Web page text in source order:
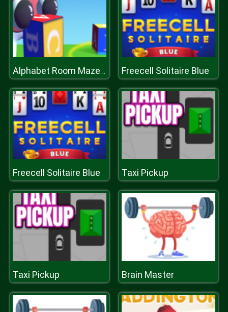
Alphabet Room Maze 3D Freecell Solitaire Blue
Freecell Solitaire Blue Taxi Pickup
Taxi Pickup Brain Master